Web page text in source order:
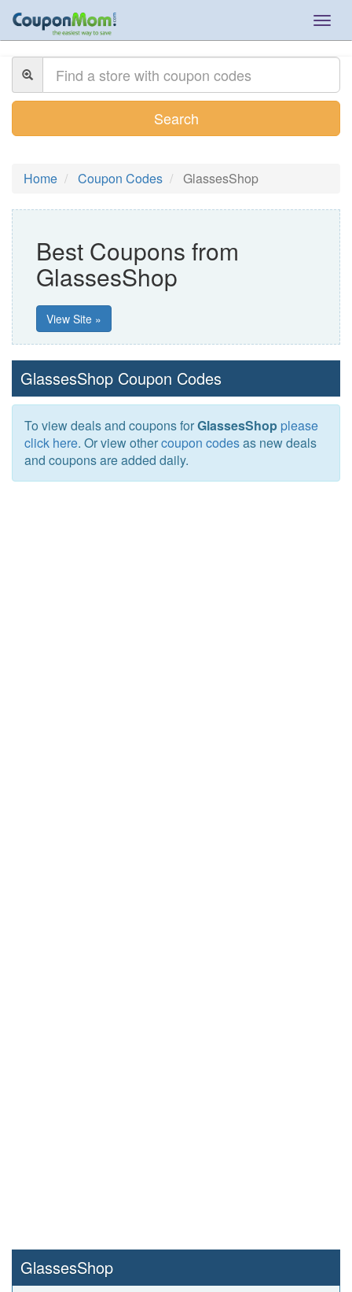
Search
Home Coupon Codes GlassesShop
Best Coupons from
GlassesShop
View Site »
GlassesShop Coupon Codes
To view deals and coupons forGlassesShop please
click here. Or view othercoupon codesas new deals
and coupons are added daily.
GlassesShop